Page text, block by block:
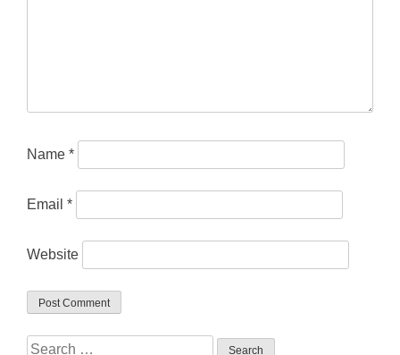
Name *
Email *
Website
Search